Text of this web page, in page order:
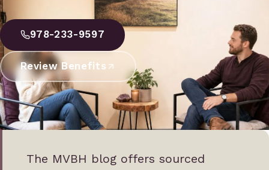
978-233-9597
Review Benefits
The MVBH blog offers sourced